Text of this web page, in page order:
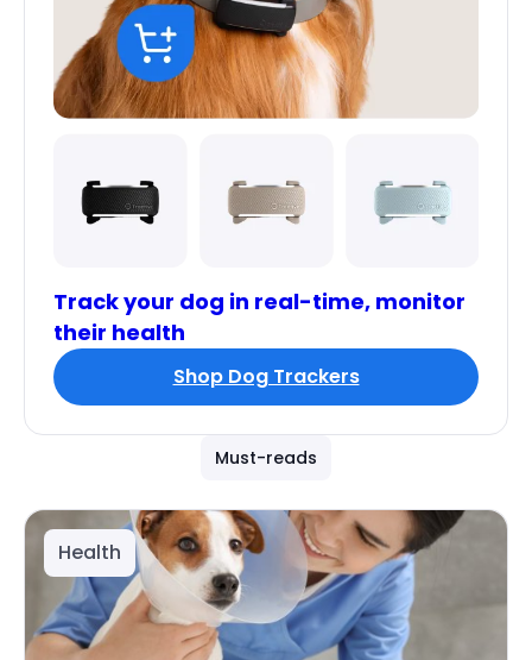
Track your dog in real-time, monitor
their health
Shop Dog Trackers
Must-reads
Health